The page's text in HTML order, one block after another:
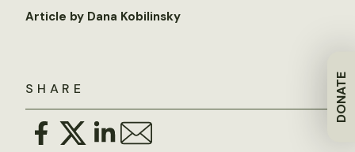
DONATE
SHARE
Article by Dana Kobilinsky